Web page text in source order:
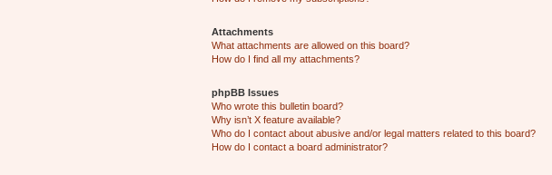
Attachments
What attachments are allowed on this board?
How do I find all my attachments?
phpBB Issues
Who wrote this bulletin board?
Why isn’t X feature available?
Who do I contact about abusive and/or legal matters related to this board?
How do I contact a board administrator?